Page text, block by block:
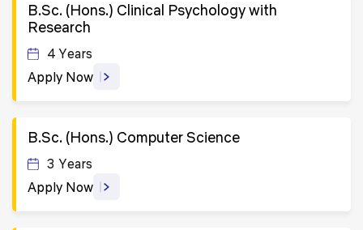
B.Sc. (Hons.) Clinical Psychology with
Research
4 Years
Apply Now
B.Sc. (Hons.) Computer Science
3 Years
Apply Now